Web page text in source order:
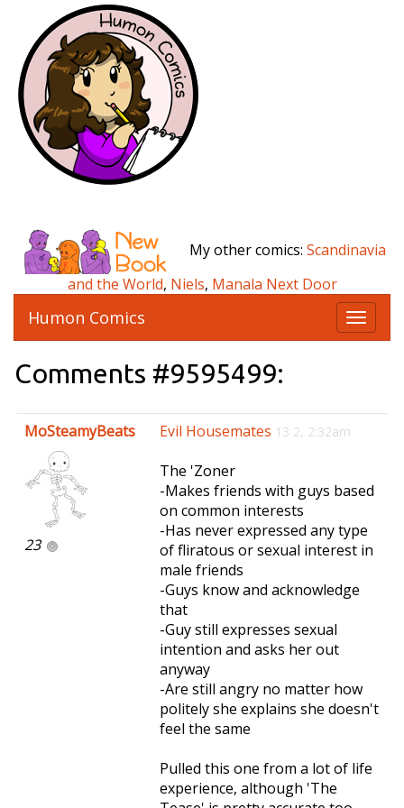
My other comics: Scandinavia
and the World, Niels, Manala Next Door
T
o
e
i
a
t
o
Humon Comics
Comments #9595499:
MoSteamyBeats
23
Evil Housemates 13 2, 2:32am
The 'Zoner
-Makes friends with guys based
on common interests
-Has never expressed any type
of fliratous or sexual interest in
male friends
-Guys know and acknowledge
that
-Guy still expresses sexual
intention and asks her out
anyway
-Are still angry no matter how
politely she explains she doesn't
feel the same
Pulled this one from a lot of life
experience, although 'The